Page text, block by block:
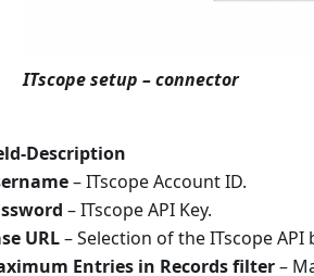
ITscope setup – connector
Description
– ITscope Account ID.
– ITscope API Key.
URL– Selection of the ITscope API
Entries in Records filter–